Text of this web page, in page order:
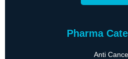
Pharma
Anti